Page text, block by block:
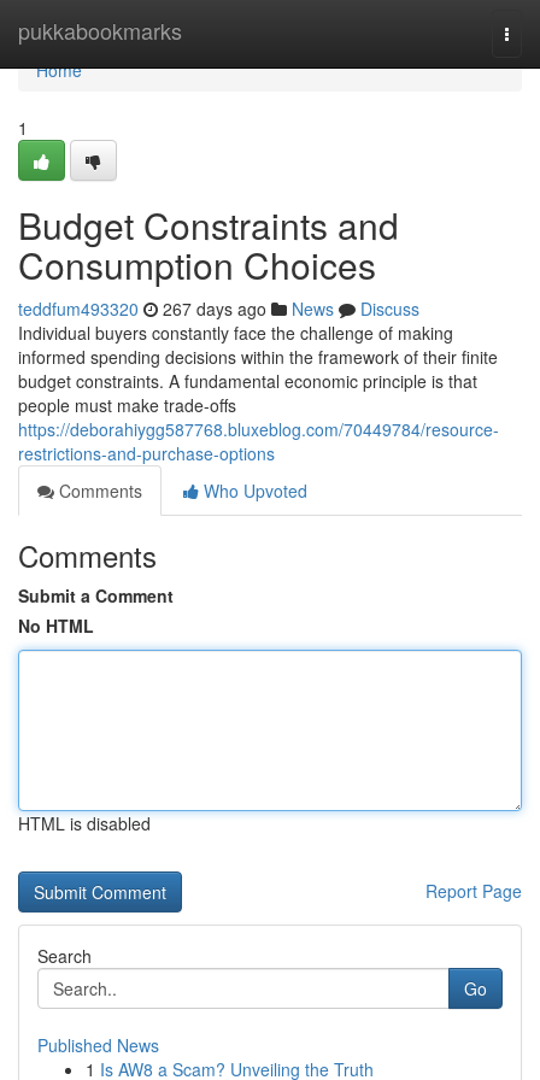
pukkabookmarks
Home
Home
1
Budget Constraints and
Consumption Choices
teddfum493320 267 days ago News
Discuss
Individual buyers constantly face the challenge of making
informed spending decisions within the framework of their finite
budget constraints. A fundamental economic principle is that
people must make trade-offs
https://deborahiygg587768.bluxeblog.com/70449784/resource-
restrictions-and-purchase-options
Comments
Who Upvoted
Comments
Submit a Comment
No HTML
HTML is disabled
Report Page
Search
Go
Published News
1 Is AW8 a Scam? Unveiling the Truth